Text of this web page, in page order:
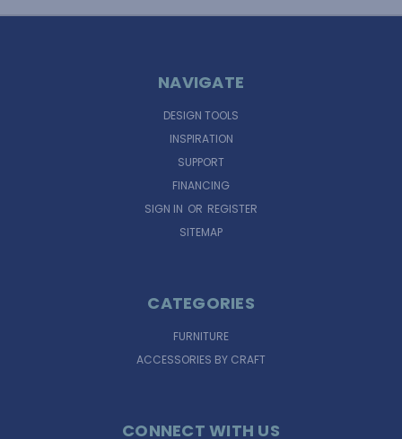
NAVIGATE
DESIGN TOOLS
INSPIRATION
SUPPORT
FINANCING
SIGN IN OR REGISTER
SITEMAP
CATEGORIES
FURNITURE
ACCESSORIES BY CRAFT
CONNECT WITH US